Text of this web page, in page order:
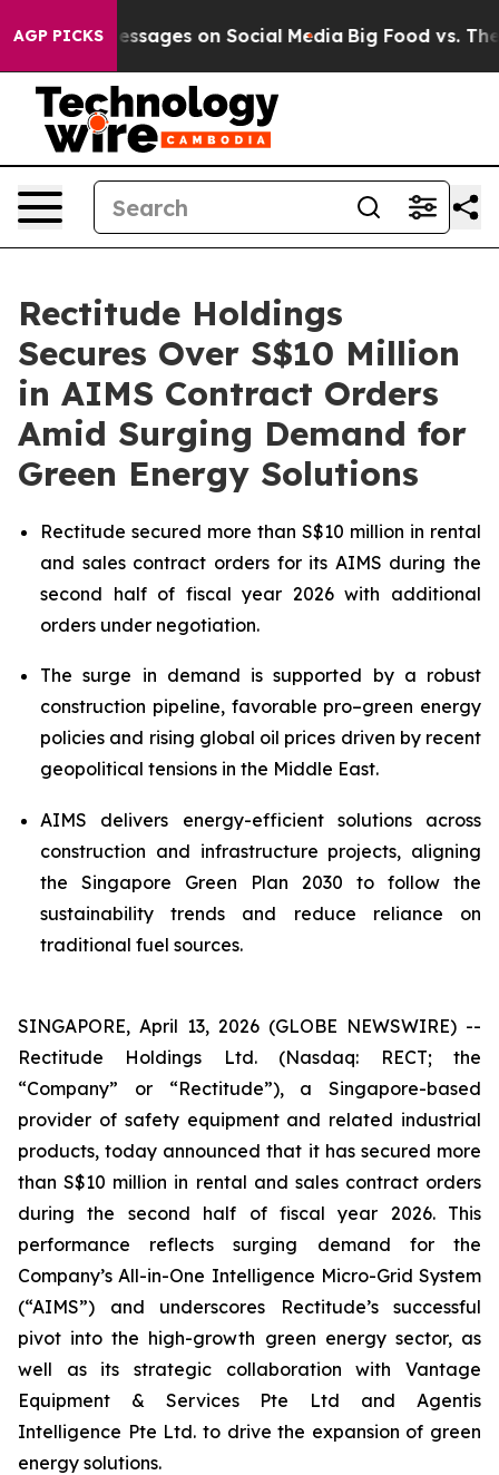
AGP PICKSMessages on Social Media Big Food vs. The
Rectitude Holdings
Secures Over S$10 Million
in AIMS Contract Orders
Amid Surging Demand for
Green Energy Solutions
Rectitude secured more than S$10 million in rental
and sales contract orders for its AIMS during the
second half of fiscal year 2026 with additional
orders under negotiation.
The surge in demand is supported by a robust
construction pipeline, favorable pro–green energy
policies and rising global oil prices driven by recent
geopolitical tensions in the Middle East.
AIMS delivers energy-efficient solutions across
construction and infrastructure projects, aligning
the Singapore Green Plan 2030 to follow the
sustainability trends and reduce reliance on
traditional fuel sources.
SINGAPORE, April 13, 2026 (GLOBE NEWSWIRE) --
Rectitude Holdings Ltd. (Nasdaq: RECT; the
“Company” or “Rectitude”), a Singapore-based
provider of safety equipment and related industrial
products, today announced that it has secured more
than S$10 million in rental and sales contract orders
during the second half of fiscal year 2026. This
performance reflects surging demand for the
Company’s All-in-One Intelligence Micro-Grid System
(“AIMS”) and underscores Rectitude’s successful
pivot into the high-growth green energy sector, as
well as its strategic collaboration with Vantage
Equipment & Services Pte Ltd and Agentis
Intelligence Pte Ltd. to drive the expansion of green
energy solutions.